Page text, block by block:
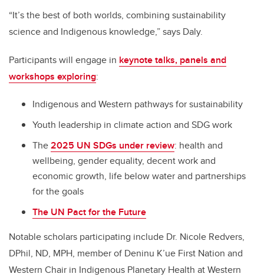
“It’s the best of both worlds, combining sustainability
science and Indigenous knowledge,” says Daly.
Participants will engage in keynote talks, panels and
workshops exploring:
Indigenous and Western pathways for sustainability
Youth leadership in climate action and SDG work
The2025 UN SDGs under review: health and
wellbeing, gender equality, decent work and
economic growth, life below water and partnerships
for the goals
The UN Pact for the Future
Notable scholars participating include Dr. Nicole Redvers,
DPhil, ND, MPH, member of Deninu K’ue First Nation and
Western Chair in Indigenous Planetary Health at Western